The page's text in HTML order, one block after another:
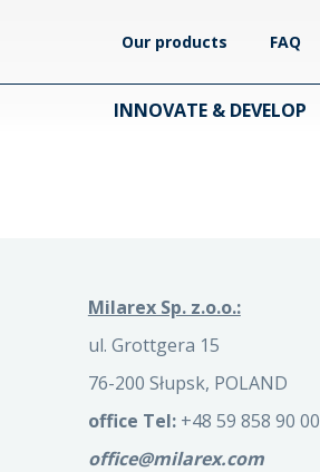
Our products FAQ
INNOVATE & DEVELOP
Milarex Sp. z.o.o.:
ul. Grottgera 15
76-200 Słupsk, POLAND
office Tel:+48 59 858 90 00
office@milarex.com